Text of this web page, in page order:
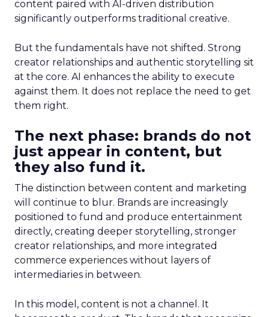
content paired with AI-driven distribution
significantly outperforms traditional creative.
But the fundamentals have not shifted. Strong
creator relationships and authentic storytelling sit
at the core. AI enhances the ability to execute
against them. It does not replace the need to get
them right.
The next phase: brands do not
just appear in content, but
they also fund it.
The distinction between content and marketing
will continue to blur. Brands are increasingly
positioned to fund and produce entertainment
directly, creating deeper storytelling, stronger
creator relationships, and more integrated
commerce experiences without layers of
intermediaries in between.
In this model, content is not a channel. It